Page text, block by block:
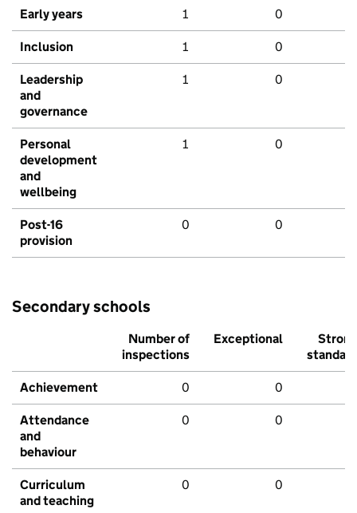
Early years 1 0
Inclusion 1 0
Leadership
and
governance
1 0
Personal
development
and
wellbeing
1 0
Post-16
provision
0 0
Secondary schools
Number of
inspections
Exceptional
Strong
standard
Achievement 0 0
Attendance
and
behaviour
0 0
Curriculum
and teaching
0 0